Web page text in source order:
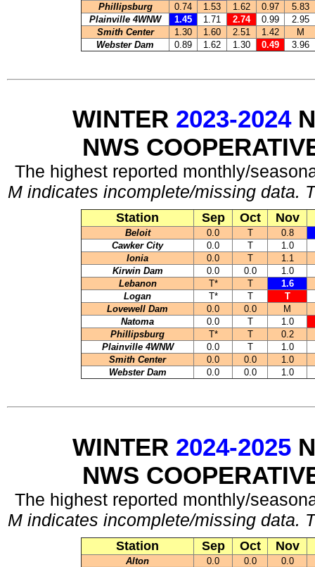
Phillipsburg
0.74 1.53 1.62 0.97
5.83
Plainville 4WNW
1.45 1.71 2.74 0.99
2.95
Smith Center
1.30 1.60 2.51 1.42
M
Webster Dam
0.89 1.62 1.30 0.49 3.96
WINTER 2023-2024
NWS
The highest reported monthly/
M indicates incomplete/missing data.
Station Sep Oct Nov
Beloit 0.0 T
0.8
Cawker City
0.0 T
1.0
Ionia
0.0 T
1.1
Kirwin Dam
0.0 0.0
1.0
Lebanon
T* T
1.6
Logan
T* T
T
Lovewell Dam
0.0 0.0
M
Natoma
0.0 T
1.0
Phillipsburg
T* T
0.2
Plainville 4WNW
0.0 T
1.0
Smith Center
0.0 0.0
1.0
Webster Dam
0.0 0.0 1.0
WINTER 2024-2025
NWS
The highest reported monthly/
M indicates incomplete/missing data.
Station Sep Oct Nov
Alton 0.0 0.0
0.0